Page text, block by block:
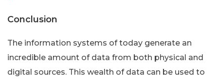
Conclusion
The information systems of today generate an
incredible amount of data from both physical and
digital sources. This wealth of data can be used to